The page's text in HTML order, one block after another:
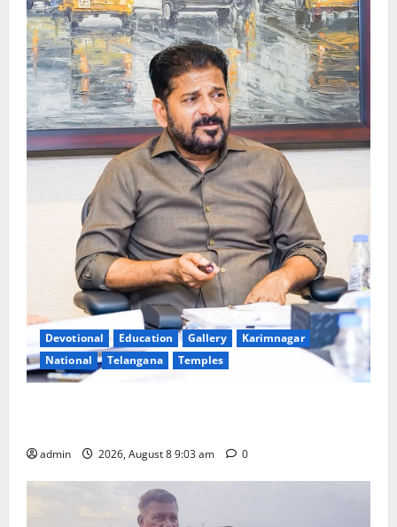
Devotional Education Gallery
Karimnagar
National
Telangana Temples
admin 2026, August 8 9:03 am 0